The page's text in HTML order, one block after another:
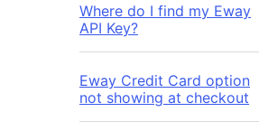
Where do I find my Eway
API Key?
Eway Credit Card option
not showing at checkout